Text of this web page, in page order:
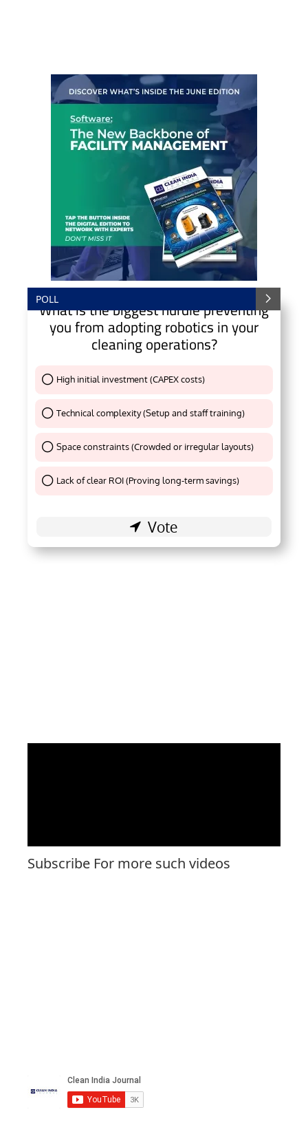
POLL
What is the biggest hurdle preventing
you from adopting robotics in your
cleaning operations?
High initial investment (CAPEX costs)
Technical complexity (Setup and staff training)
Thank You !
Space constraints (Crowded or irregular layouts)
Thank You !
Lack of clear ROI (Proving long-term savings)Thank You !
Subscribe For more such videos